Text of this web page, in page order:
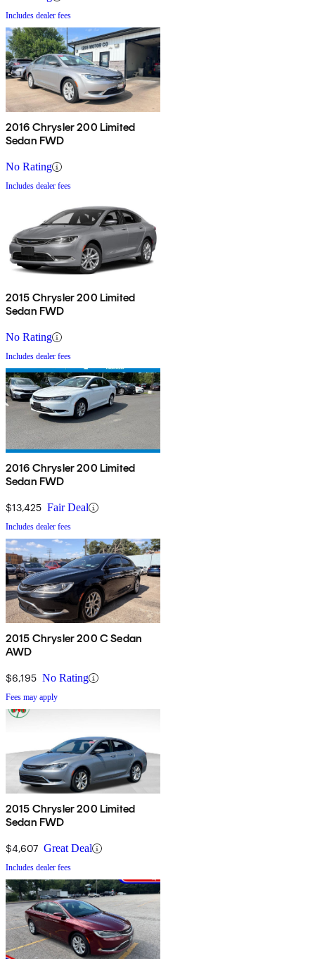
Includes dealer fees
2016 Chrysler 200 Limited
Sedan FWD
No Rating
Includes dealer fees
2015 Chrysler 200 Limited
Sedan FWD
No Rating
Includes dealer fees
2016 Chrysler 200 Limited
Sedan FWD
$13,425 Fair Deal
Includes dealer fees
2015 Chrysler 200 C Sedan
AWD
$6,195 No Rating
Fees may apply
2015 Chrysler 200 Limited
Sedan FWD
$4,607 Great Deal
Includes dealer fees